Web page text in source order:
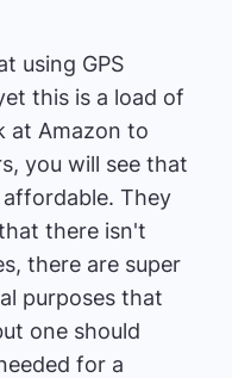
using GPS
this is a load of
at Amazon to
you will see that
They
there isn't
there are super
purposes that
one should
for a